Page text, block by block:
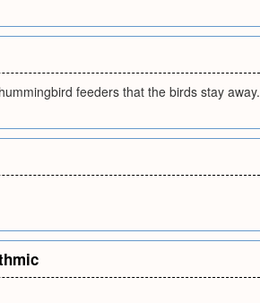
feeders that the birds stay away.